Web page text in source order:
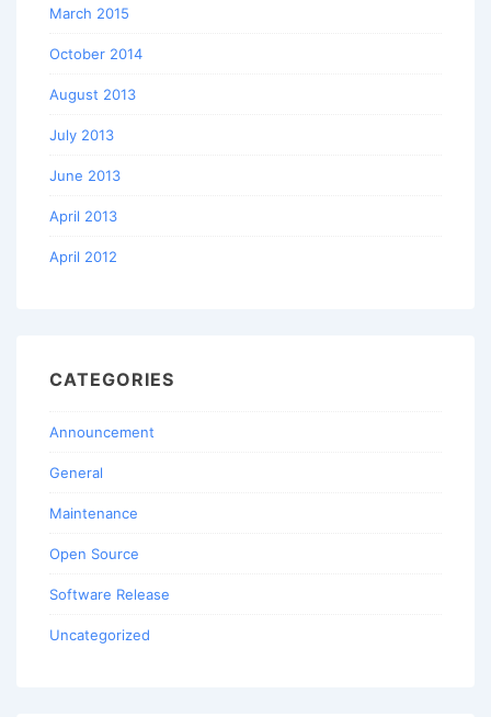
March 2015
October 2014
August 2013
July 2013
June 2013
April 2013
April 2012
CATEGORIES
Announcement
General
Maintenance
Open Source
Software Release
Uncategorized